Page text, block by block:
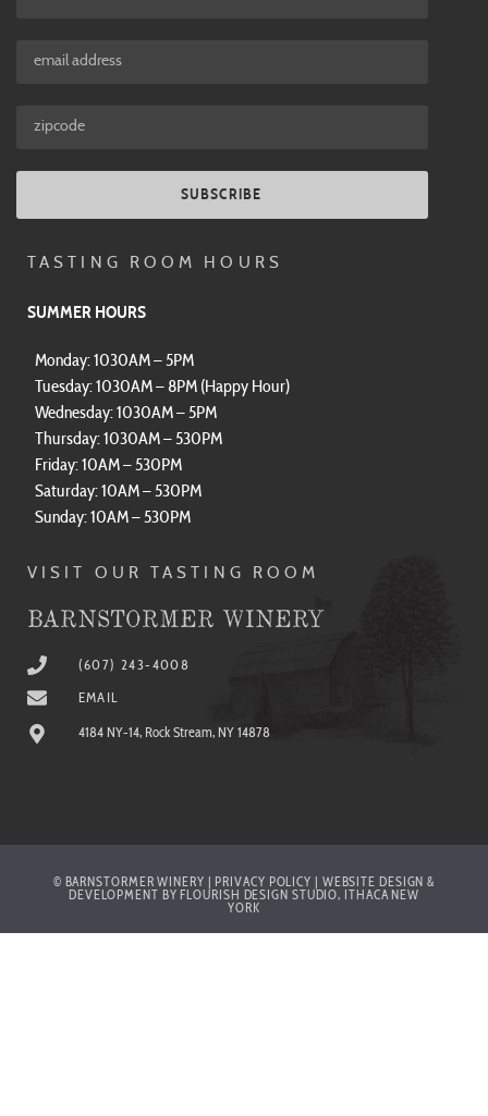
SUBSCRIBE
TASTING ROOM HOURS
SUMMER HOURS
Monday: 1030AM – 5PM
Tuesday: 1030AM – 8PM (Happy Hour)
Wednesday: 1030AM – 5PM
Thursday: 1030AM – 530PM
Friday: 10AM – 530PM
Saturday: 10AM – 530PM
Sunday: 10AM – 530PM
VISIT OUR TASTING ROOM
BARNSTORMER WINERY
(607) 243-4008
EMAIL
4184 NY-14, Rock Stream, NY 14878
© BARNSTORMER WINERY | PRIVACY POLICY | WEBSITE DESIGN &
DEVELOPMENT BY FLOURISH DESIGN STUDIO, ITHACA NEW
YORK